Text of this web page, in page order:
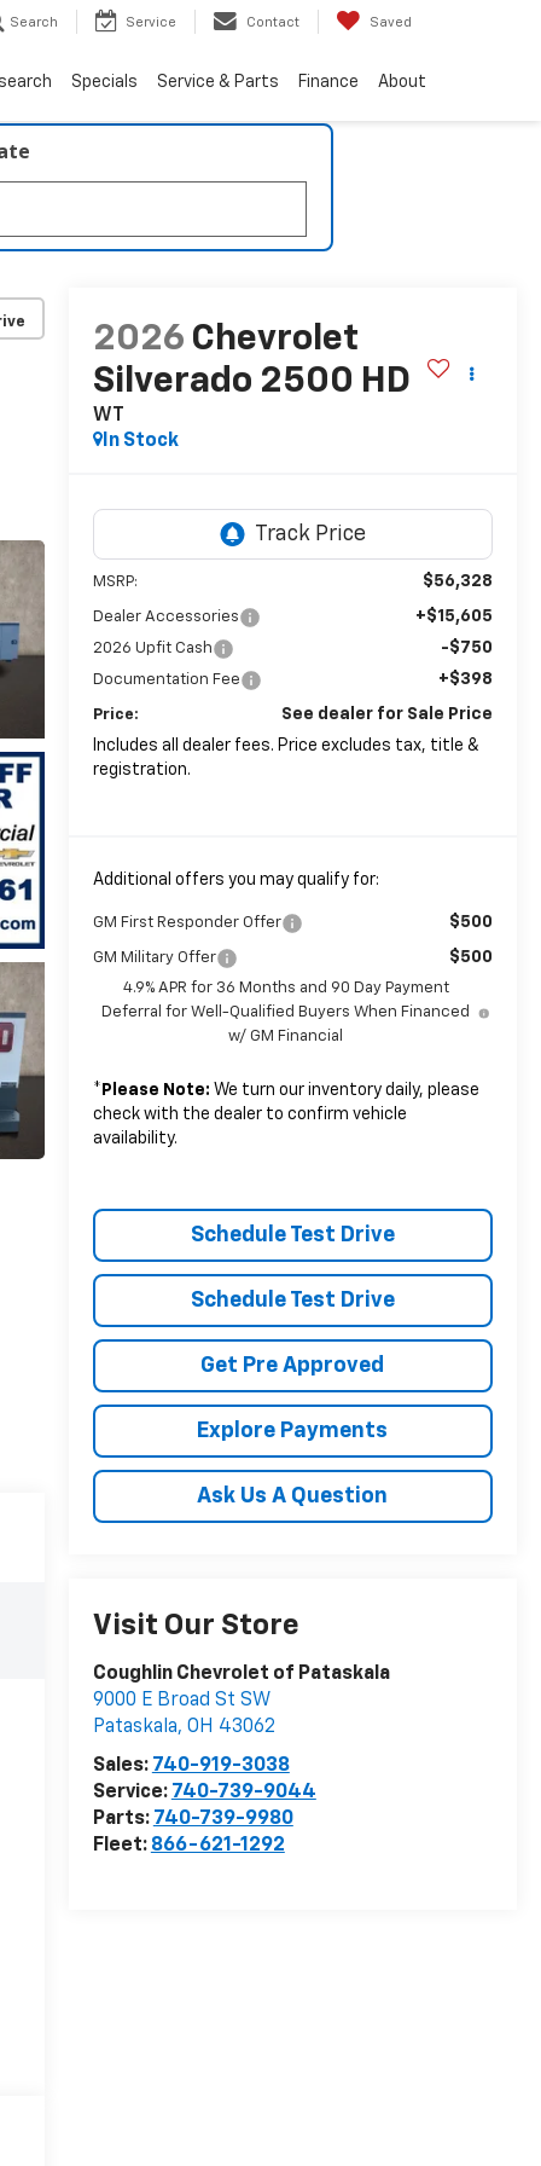
Search Service Contact Saved
Specials Service & Parts Finance About
2026 Chevrolet
Silverado 2500 HD
WT
In Stock
MSRP: $56,328
Dealer Accessories +$15,605
2026 Upfit Cash -$750
Documentation Fee +$398
Price:
See dealer for Sale Price
Includes all dealer fees. Price excludes tax, title &
registration.
Additional offers you may qualify for:
GM First Responder Offer $500
GM Military Offer $500
4.9% APR for 36 Months and 90 Day Payment
Deferral for Well-Qualified Buyers When Financed
w/ GM Financial
* Please Note: We turn our inventory daily, please
check with the dealer to confirm vehicle
availability.
Schedule Test Drive
Schedule Test Drive
Get Pre Approved
Explore Payments
Ask Us A Question
Visit Our Store
Coughlin Chevrolet of Pataskala
9000 E Broad St SW
Pataskala, OH 43062
Sales: 740-919-3038
Service: 740-739-9044
Parts: 740-739-9980
Fleet: 866-621-1292